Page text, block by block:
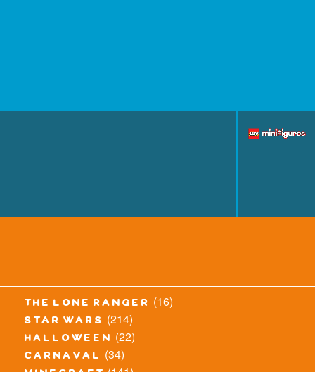
the lone ranger (16)
star wars (214)
halloween (22)
carnaval (34)